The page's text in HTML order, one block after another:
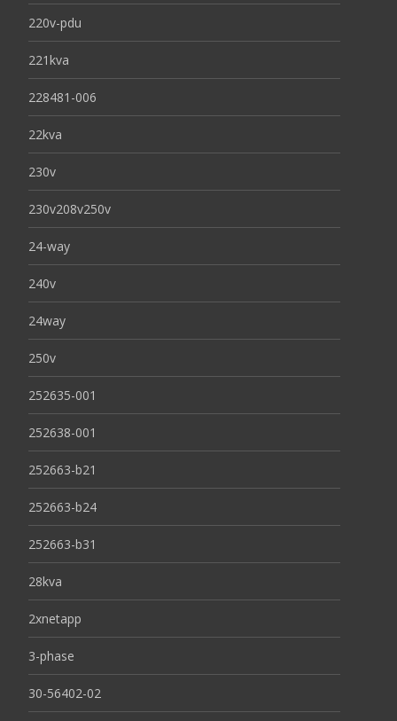
220v-pdu
221kva
228481-006
22kva
230v
230v208v250v
24-way
240v
24way
250v
252635-001
252638-001
252663-b21
252663-b24
252663-b31
28kva
2xnetapp
3-phase
30-56402-02